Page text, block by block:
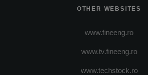
OTHER WEBSITES
www.fineeng.ro
www.tv.fineeng.ro
www.techstock.ro